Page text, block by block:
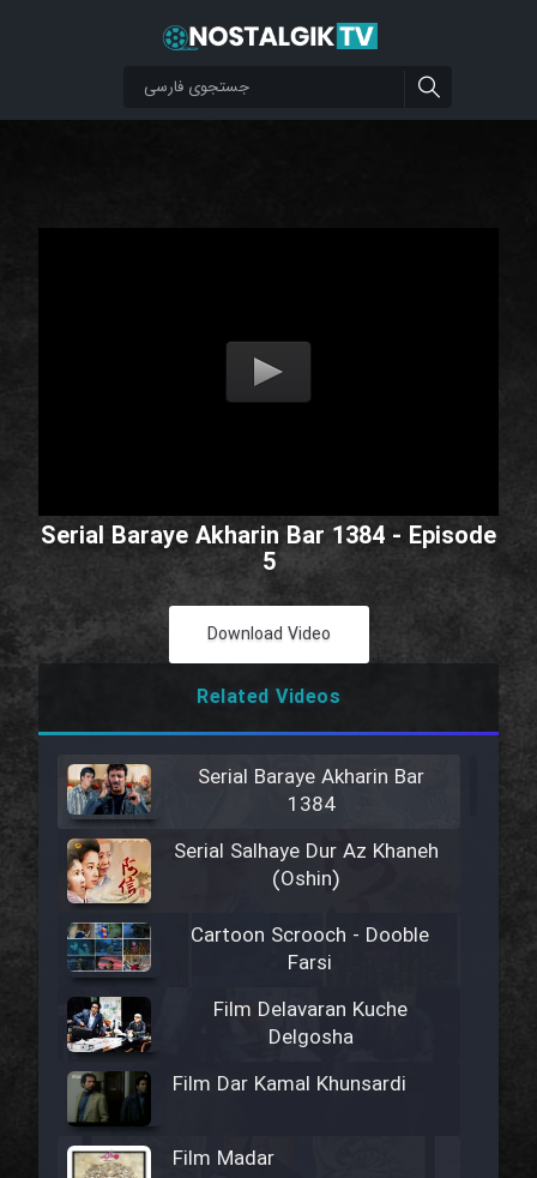
Serial Baraye Akharin Bar 1384 - Episode
5
Download Video
Related Videos
Serial Baraye Akharin Bar
1384
Serial Salhaye Dur Az Khaneh
(Oshin)
Cartoon Scrooch - Dooble
Farsi
Film Delavaran Kuche
Delgosha
Film Dar Kamal Khunsardi
Film Madar